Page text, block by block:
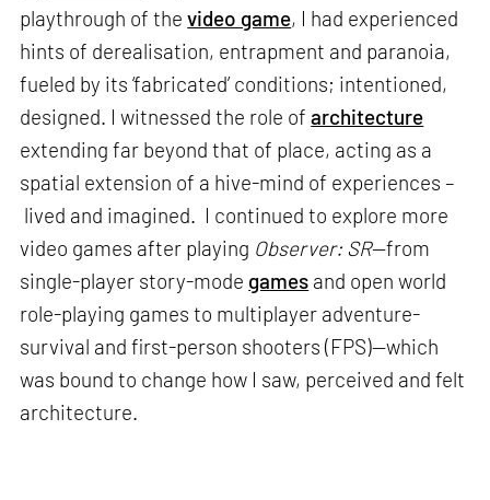
playthrough of thevideo game, I had experienced
hints of derealisation, entrapment and paranoia,
fueled by its ‘fabricated’ conditions; intentioned,
designed. I witnessed the role ofarchitecture
extending far beyond that of place, acting as a
spatial extension of a hive-mind of experiences –
lived and imagined. I continued to explore more
video games after playing Observer: SR—from
single-player story-mode games and open world
role-playing games to multiplayer adventure-
survival and first-person shooters (FPS)—which
was bound to change how I saw, perceived and felt
architecture.